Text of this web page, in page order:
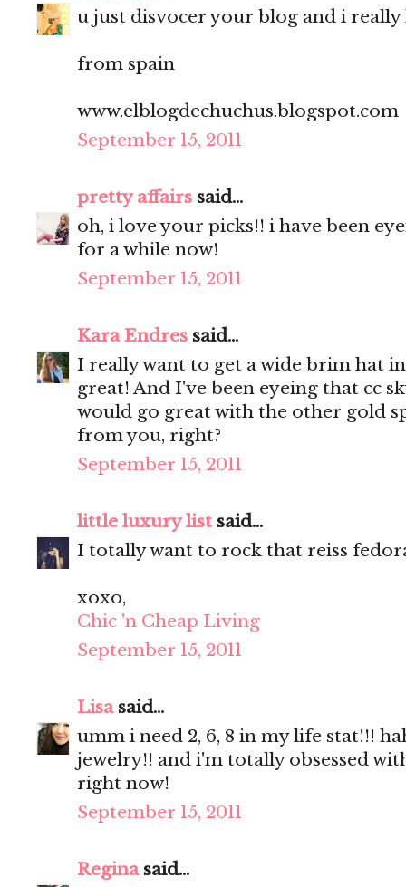
u just disvocer your blog and i really
from spain
www.elblogdechuchus.blogspot.com
September 15, 2011
pretty affairs said...
oh, i love your picks!! i have been
for a while now!
September 15, 2011
Kara Endres said...
I really want to get a wide brim hat
great! And I've been eyeing that cc
would go great with the other gold
from you, right?
September 15, 2011
little luxury list said...
I totally want to rock that reiss
xoxo,
Chic 'n Cheap Living
September 15, 2011
Lisasaid...
umm i need 2, 6, 8 in my life stat!!!
jewelry!! and i'm totally obsessed
right now!
September 15, 2011
Reginasaid...